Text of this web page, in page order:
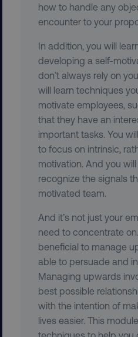
how to handle any
encounter to your
In addition, you will
developing a self-
don’t always rely on
will learn techniques
motivate employees,
that they have an
important tasks. You
to focus on intrinsic,
motivation. And you
recognize the signals
motivated team.
And it’s not just your
need to concentrate
beneficial to manage
able to persuade and
Managing upwards
best possible
with the intention of
lives easier. This
techniques to help you
country
CookieScriptConsent
PHPSESSID